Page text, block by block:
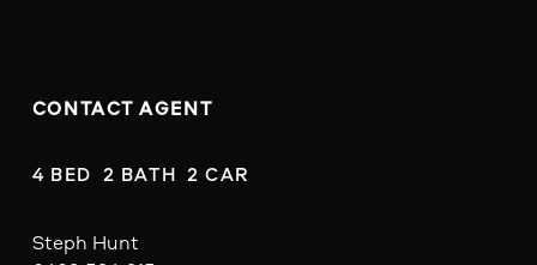
CONTACT AGENT
4 BED  2 BATH  2 CAR
Steph Hunt